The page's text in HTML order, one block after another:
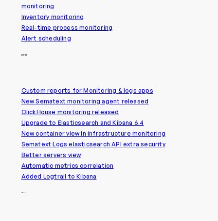
monitoring
Inventory monitoring
Real-time process monitoring
Alert scheduling
2018
Custom reports for Monitoring & logs apps
New Sematext monitoring agent released
ClickHouse monitoring released
Upgrade to Elasticsearch and Kibana 6.4
New container view in infrastructure monitoring
Sematext Logs elasticsearch API extra security
Better servers view
Automatic metrics correlation
Added Logtrail to Kibana
2017